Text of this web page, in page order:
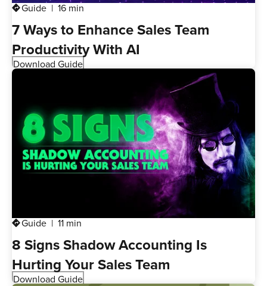
directionsGuide 16 min
7 Ways to Enhance Sales Team
Productivity With AI
Download Guide
directionsGuide 11 min
8 Signs Shadow Accounting Is
Hurting Your Sales Team
Download Guide